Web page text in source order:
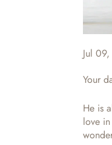
Jul
Your
He is
love